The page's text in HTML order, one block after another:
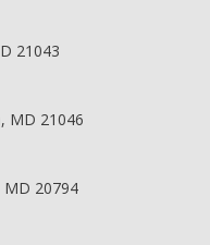
21043
MD 21046
MD 20794